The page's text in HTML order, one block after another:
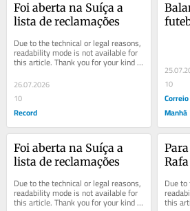
Foi aberta na Suíça a
lista de reclamações
Due to the technical or legal reasons,
readability mode is not available for
this article. Thank you for your kind
26.07.2026
10
Record
10
Manhã
Foi aberta na Suíça a
lista de reclamações
Due to the technical or legal reasons,
readability mode is not available for
this article. Thank you for your kind
Due
this